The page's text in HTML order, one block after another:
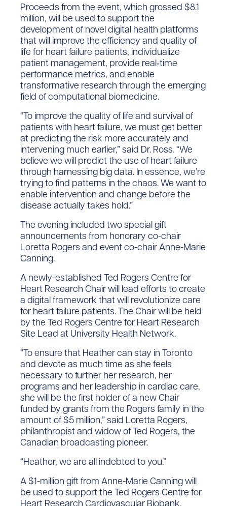
Proceeds from the event, which grossed $8.1
million, will be used to support the
development of novel digital health platforms
that will improve the efficiency and quality of
life for heart failure patients, individualize
patient management, provide real‐time
performance metrics, and enable
transformative research through the emerging
field of computational biomedicine.
“To improve the quality of life and survival of
patients with heart failure, we must get better
at predicting the risk more accurately and
intervening much earlier,” said Dr. Ross. “We
believe we will predict the use of heart failure
through harnessing big data. In essence, we’re
trying to find patterns in the chaos. We want to
enable intervention and change before the
disease actually takes hold.”
The evening included two special gift
announcements from honorary co-chair
Loretta Rogers and event co-chair Anne-Marie
Canning.
A newly-established Ted Rogers Centre for
Heart Research Chair will lead efforts to create
a digital framework that will revolutionize care
for heart failure patients. The Chair will be held
by the Ted Rogers Centre for Heart Research
Site Lead at University Health Network.
“To ensure that Heather can stay in Toronto
and devote as much time as she feels
necessary to further her research, her
programs and her leadership in cardiac care,
she will be the first holder of a new Chair
funded by grants from the Rogers family in the
amount of $5 million,” said Loretta Rogers,
philanthropist and widow of Ted Rogers, the
Canadian broadcasting pioneer.
“Heather, we are all indebted to you.”
A $1-million gift from Anne-Marie Canning will
be used to support the Ted Rogers Centre for
Heart Research Cardiovascular Biobank.